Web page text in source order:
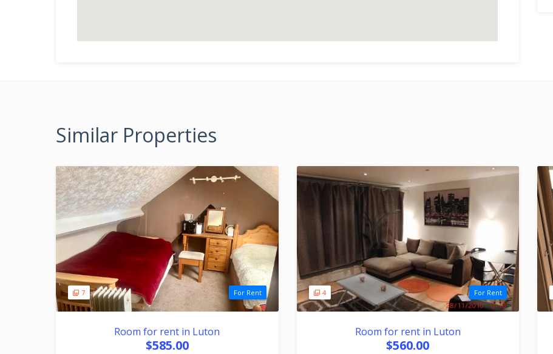
Similar Properties
7 For Rent
Room for rent in Luton
$585.00
4 For Rent
Room for rent in Luton
$560.00